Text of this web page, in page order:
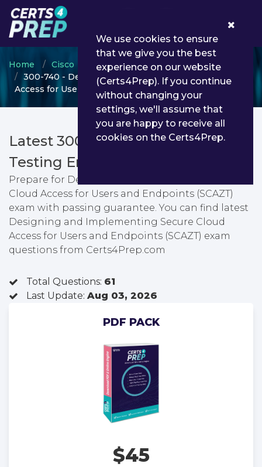
Home Cisco
CCNP Security
300-740 - Designing and Implementing Secure Cloud
Access for Users and Endpoints (SCAZT)
Latest 300-740 PDF Dumps &
Testing Engine
Prepare for Designing and Implementing Secure
Cloud Access for Users and Endpoints (SCAZT)
exam with passing guarantee. You can find latest
Designing and Implementing Secure Cloud
Access for Users and Endpoints (SCAZT) exam
questions from Certs4Prep.com
Total Questions: 61
Last Update: Aug 03, 2026
PDF PACK
$45
We use cookies to ensure
that we give you the best
experience on our website
(Certs4Prep). If you continue
without changing your
settings, we'll assume that
you are happy to receive all
cookies on the Certs4Prep.